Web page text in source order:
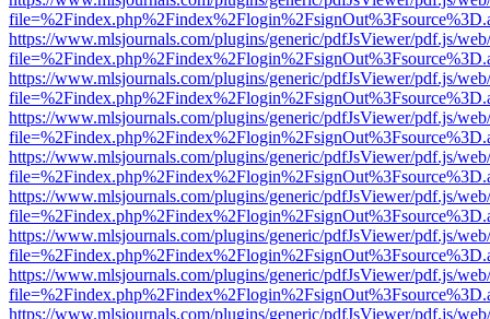
https://www.mlsjournals.com/plugins/generic/pdfJsViewer/pdf.js/
https://www.mlsjournals.com/plugins/generic/pdfJsViewer/pdf.js/
https://www.mlsjournals.com/plugins/generic/pdfJsViewer/pdf.js/
https://www.mlsjournals.com/plugins/generic/pdfJsViewer/pdf.js/
https://www.mlsjournals.com/plugins/generic/pdfJsViewer/pdf.js/
https://www.mlsjournals.com/plugins/generic/pdfJsViewer/pdf.js/
https://www.mlsjournals.com/plugins/generic/pdfJsViewer/pdf.js/
https://www.mlsjournals.com/plugins/generic/pdfJsViewer/pdf.js/